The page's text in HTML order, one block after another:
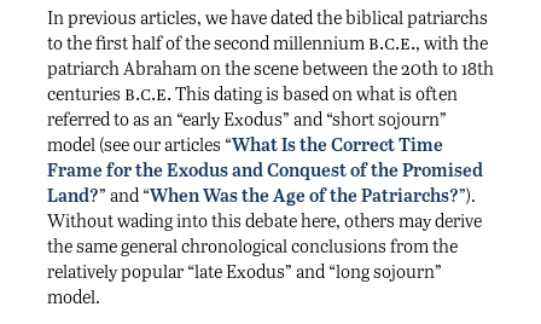
In previous articles, we have dated the biblical patriarchs
to the first half of the second millenniumb.c.e., with the
patriarch Abraham on the scene between the 20th to 18th
centuries b.c.e. This dating is based on what is often
referred to as an “early Exodus” and “short sojourn”
model (see our articles “What Is the Correct Time
Frame for the Exodus and Conquest of the Promised
Land?” and “When Was the Age of the Patriarchs?”).
Without wading into this debate here, others may derive
the same general chronological conclusions from the
relatively popular “late Exodus” and “long sojourn”
model.